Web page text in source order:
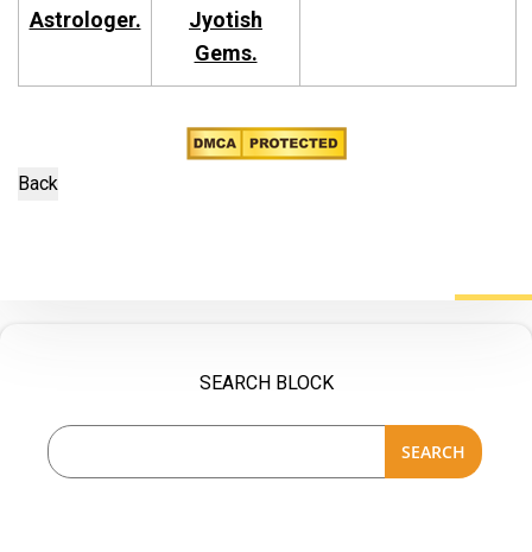
Astrologer.
Jyotish
Gems.
SEARCH BLOCK
SEARCH